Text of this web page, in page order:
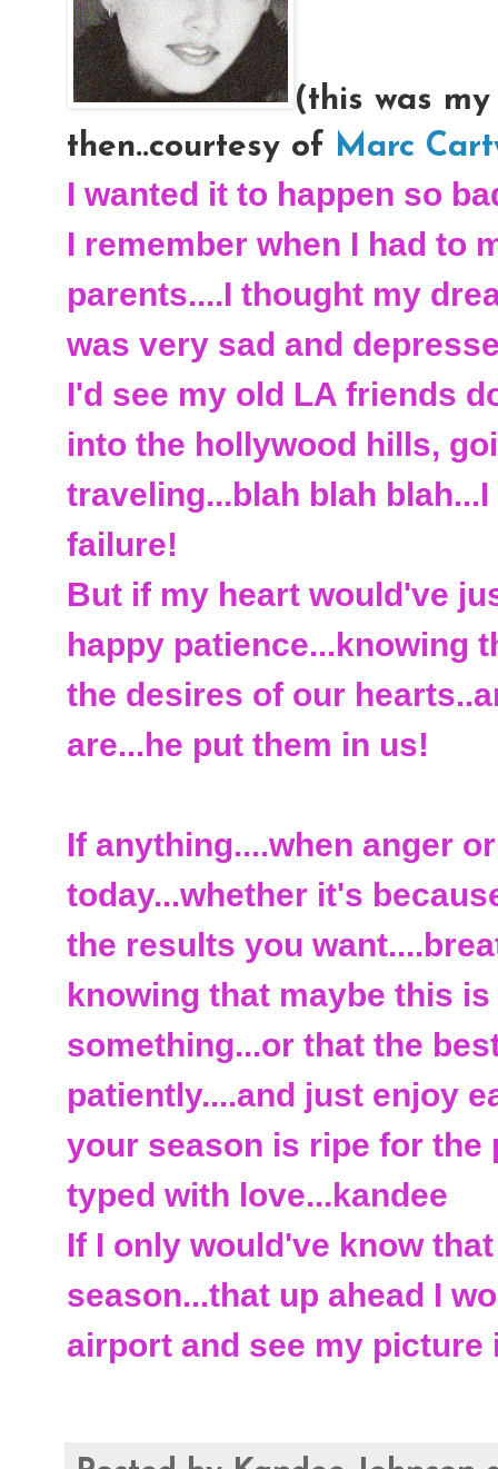
(this was
then..courtesy of Marc
I wanted it to happen so
I remember when I had to
parents....I thought my
was very sad and
I'd see my old LA friends
into the hollywood hills,
traveling...blah blah
failure!
But if my heart would've
happy patience...knowing
the desires of our
are...he put them in us!
If anything....when anger
today...whether it's
the results you
knowing that maybe this
something...or that the
patiently....and just enjoy
your season is ripe for the
typed with love...kandee
If I only would've know
season...that up ahead I
airport and see my picture